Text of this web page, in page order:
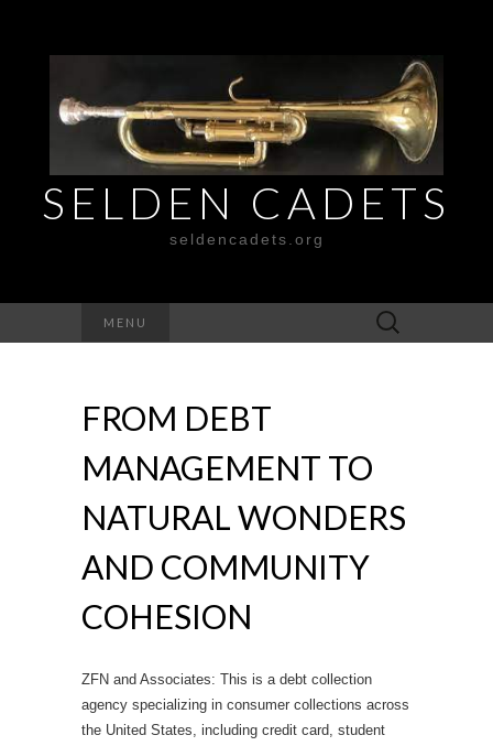
SELDEN CADETS
seldencadets.org
MENU
Search
for:
FROM DEBT
MANAGEMENT TO
NATURAL WONDERS
AND COMMUNITY
COHESION
ZFN and Associates: This is a debt collection
agency specializing in consumer collections across
the United States, including credit card, student